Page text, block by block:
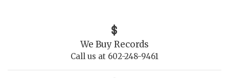
We Buy Records
Call us at 602-248-9461